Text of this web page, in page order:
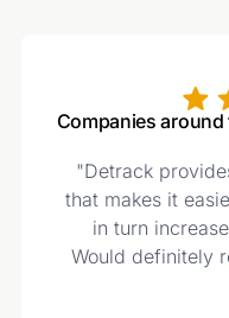
Companies
"Detrack
that makes it
in turn
Would definitely